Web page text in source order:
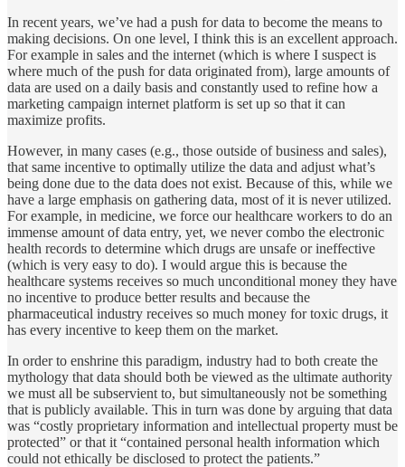
In recent years, we’ve had a push for data to become the means to
making decisions. On one level, I think this is an excellent approach.
For example in sales and the internet (which is where I suspect is
where much of the push for data originated from), large amounts of
data are used on a daily basis and constantly used to refine how a
marketing campaign internet platform is set up so that it can
maximize profits.
However, in many cases (e.g., those outside of business and sales),
that same incentive to optimally utilize the data and adjust what’s
being done due to the data does not exist. Because of this, while we
have a large emphasis on gathering data, most of it is never utilized.
For example, in medicine, we force our healthcare workers to do an
immense amount of data entry, yet, we never combo the electronic
health records to determine which drugs are unsafe or ineffective
(which is very easy to do). I would argue this is because the
healthcare systems receives so much unconditional money they have
no incentive to produce better results and because the
pharmaceutical industry receives so much money for toxic drugs, it
has every incentive to keep them on the market.
In order to enshrine this paradigm, industry had to both create the
mythology that data should both be viewed as the ultimate authority
we must all be subservient to, but simultaneously not be something
that is publicly available. This in turn was done by arguing that data
was “costly proprietary information and intellectual property must be
protected” or that it “contained personal health information which
could not ethically be disclosed to protect the patients.”